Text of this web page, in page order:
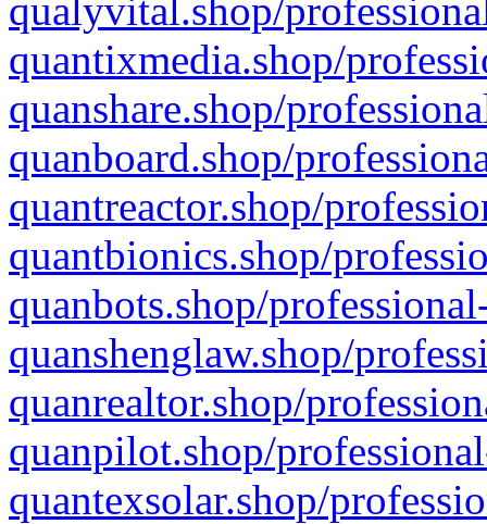
qualyvital.shop/
quantixmedia.shop/
quanshare.shop/
quanboard.shop/
quantreactor.shop/
quantbionics.shop/
quanbots.shop/
quanshenglaw.shop/
quanrealtor.shop/
quanpilot.shop/
quantexsolar.shop/